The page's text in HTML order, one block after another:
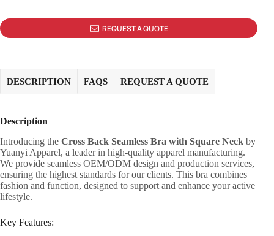
REQUEST A QUOTE
DESCRIPTION FAQS REQUEST A QUOTE
Description
Introducing the Cross Back Seamless Bra with Square Neck by
Yuanyi Apparel, a leader in high-quality apparel manufacturing.
We provide seamless OEM/ODM design and production services,
ensuring the highest standards for our clients. This bra combines
fashion and function, designed to support and enhance your active
lifestyle.
Key Features: